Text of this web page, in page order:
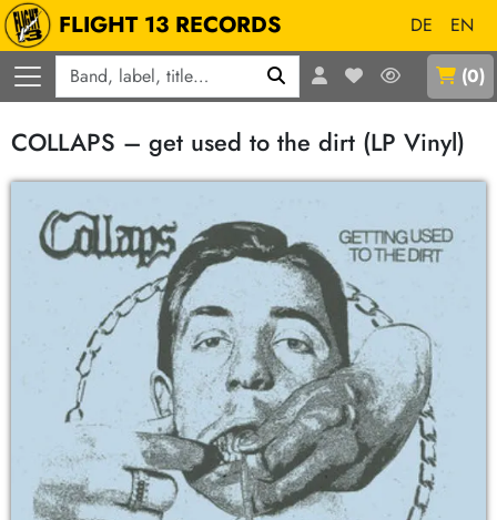
FLIGHT 13 RECORDS DE
EN
(0)
COLLAPS – get used to the dirt (LP Vinyl)